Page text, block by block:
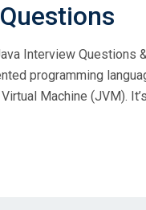
Interview Questions
programming
Machine (JVM).